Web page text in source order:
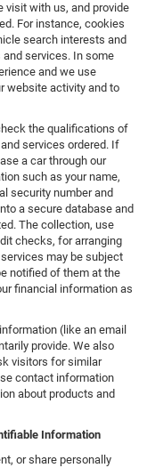
visit with us, and provide
For instance, cookies
search interests and
services. In some
and we use
website activity and to
the qualifications of
services ordered. If
a car through our
such as your name,
security number and
a secure database and
The collection, use
checks, for arranging
may be subject
notified of them at the
financial information as
(like an email
provide. We also
visitors for similar
contact information
about products and
Information
or share personally